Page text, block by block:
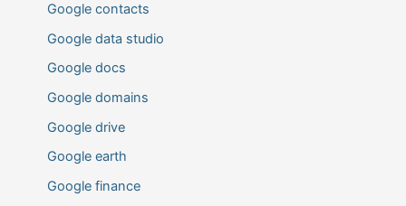
Google contacts
Google data studio
Google docs
Google domains
Google drive
Google earth
Google finance